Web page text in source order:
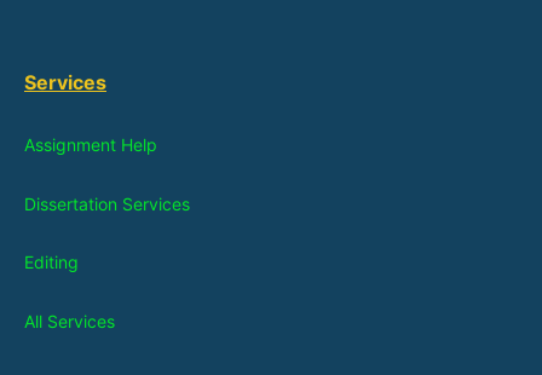
Services
Assignment Help
Dissertation Services
Editing
All Services